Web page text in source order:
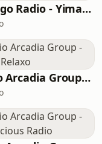
Yimago Radio - Yimago Jazz
Radio Arcadia Group - Radio Relaxo